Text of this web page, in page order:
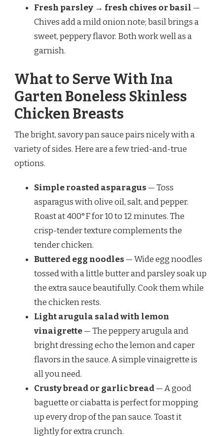
Fresh parsley → fresh chives or basil —
Chives add a mild onion note; basil brings a
sweet, peppery flavor. Both work well as a
garnish.
What to Serve With Ina
Garten Boneless Skinless
Chicken Breasts
The bright, savory pan sauce pairs nicely with a
variety of sides. Here are a few tried-and-true
options.
Simple roasted asparagus — Toss
asparagus with olive oil, salt, and pepper.
Roast at 400°F for 10 to 12 minutes. The
crisp-tender texture complements the
tender chicken.
Buttered egg noodles — Wide egg noodles
tossed with a little butter and parsley soak up
the extra sauce beautifully. Cook them while
the chicken rests.
Light arugula salad with lemon
vinaigrette— The peppery arugula and
bright dressing echo the lemon and caper
flavors in the sauce. A simple vinaigrette is
all you need.
Crusty bread or garlic bread— A good
baguette or ciabatta is perfect for mopping
up every drop of the pan sauce. Toast it
lightly for extra crunch.